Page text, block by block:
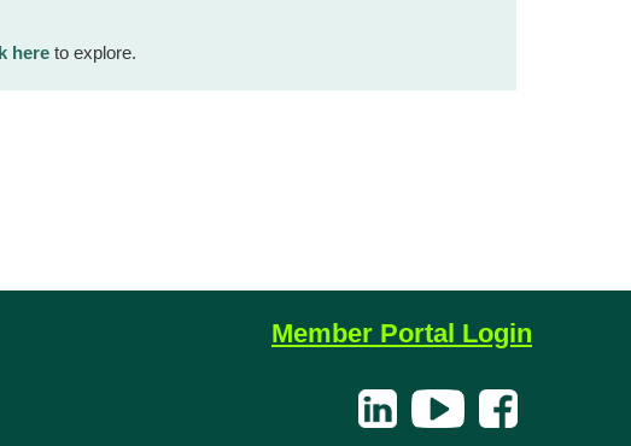
here to explore.
Member Portal Login